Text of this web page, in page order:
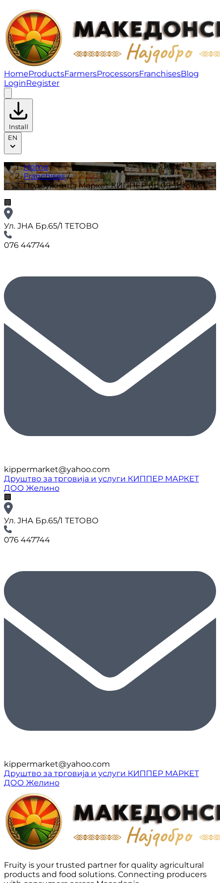
Подружница Маркет КИППЕР бр.09 Тетово |
HomeProductsFarmersProcessorsFranchisesBlog
LoginRegister
Install
EN
Home/
Franchises/
Подружница Маркет КИППЕР бр.09 Тетово
🏢
Ул. ЈНА Бр.65/1 ТЕТОВО
076 447744
kippermarket@yahoo.com
Друштво за трговија и услуги КИППЕР МАРКЕТ
ДОО Желино
🏢
Ул. ЈНА Бр.65/1 ТЕТОВО
076 447744
kippermarket@yahoo.com
Друштво за трговија и услуги КИППЕР МАРКЕТ
ДОО Желино
Fruity is your trusted partner for quality agricultural
products and food solutions. Connecting producers